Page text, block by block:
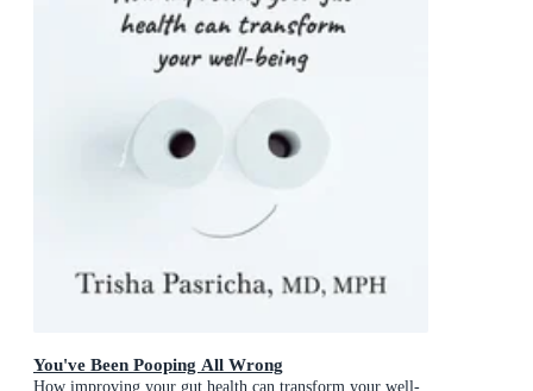
You've Been Pooping All Wrong
How improving your gut health can transform your well-